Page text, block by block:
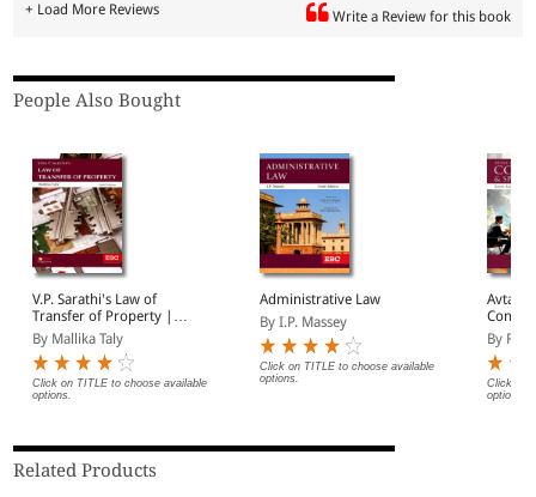
+ Load More Reviews Write a Review for this book
People Also Bought
V.P. Sarathi's Law of
Transfer of Property |
Including Easements,
Trusts and Wills
By Mallika Taly
Click on TITLE to choose available
options.
Administrative Law
By I.P. Massey
Click on TITLE to choose available
options.
Avtar
By
Click on
options.
Related Products